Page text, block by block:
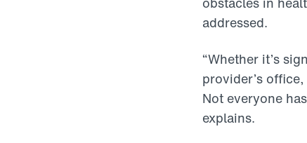
addressed.
“Whether it’s
provider’s
Not everyone
explains.